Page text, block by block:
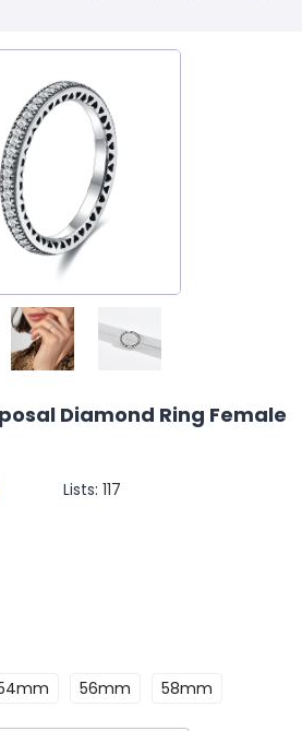
Diamond Ring Female
Lists: 117
56mm 58mm